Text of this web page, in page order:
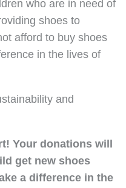
who are in need of
shoes to
afford to buy shoes
in the lives of
and
Your donations will
get new shoes
a difference in the